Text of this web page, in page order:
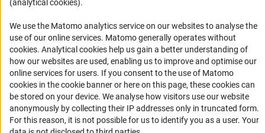
heads of which were furnished with enormous power. It was
within their own discretion to obtain reviews or not; ultimately
their decision on all proposals was final. Furthermore, they were
no longer appointed by the research community, but rather by
the Reich Minister of Education. This meant that the expert
departments decided matters on which 159 elected members
had previously deliberated in the central bodies. The principle
of taking pluralistic opinions into account in the process of
reviewing funding proposals was abolished.
(analytical cookies).
We use the Matomo analytics service on our websites to analyse the
use of our online services. Matomo generally operates without
cookies(Anc
. Analytical cookies help us gain a better understanding of
how our websites are used, enabling us to improve and optimise our
online services for users. If you consent to the use of Matomo
cookies in the cookie banner or here on this page, these cookies can
be stored on your device. We analyse how visitors use our website
anonymously by collecting their IP addresses only in truncated form.
For this reason, it is not possible for us to identify you as a user. Your